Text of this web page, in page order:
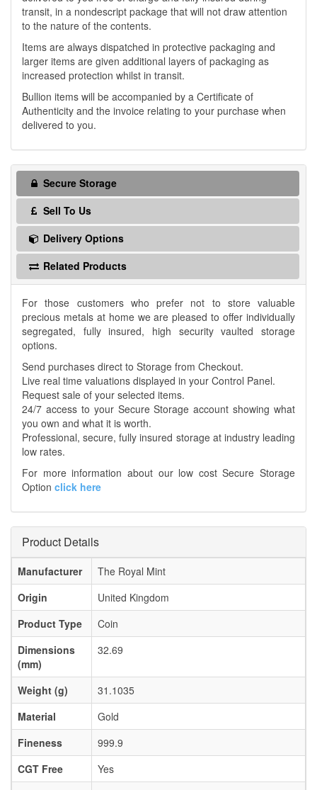
transit, in a nondescript package that will not draw attention
to the nature of the contents.
Items are always dispatched in protective packaging and
larger items are given additional layers of packaging as
increased protection whilst in transit.
Bullion items will be accompanied by a Certificate of
Authenticity and the invoice relating to your purchase when
delivered to you.
Secure Storage
Sell To Us
Delivery Options
Related Products
For those customers who prefer not to store valuable
precious metals at home we are pleased to offer individually
segregated, fully insured, high security vaulted storage
options.
Send purchases direct to Storage from Checkout.
Live real time valuations displayed in your Control Panel.
Request sale of your selected items.
24/7 access to your Secure Storage account showing what
you own and what it is worth.
Professional, secure, fully insured storage at industry leading
low rates.
For more information about our low cost Secure Storage
Option click here
Product Details
Manufacturer
The Royal Mint
Origin
United Kingdom
Product Type
Coin
Dimensions
(mm)
32.69
Weight (g)
31.1035
Material
Gold
Fineness
999.9
CGT Free
Yes